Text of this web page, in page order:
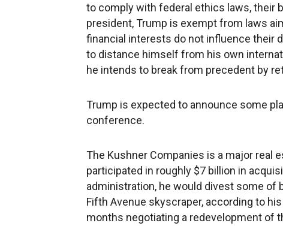
to comply with federal ethics laws, their
president, Trump is exempt from laws
financial interests do not influence their
to distance himself from his own
he intends to break from precedent by
Trump is expected to announce some
conference.
The Kushner Companies is a major real
participated in roughly $7 billion in
administration, he would divest some of
Fifth Avenue skyscraper, according to
months negotiating a redevelopment of